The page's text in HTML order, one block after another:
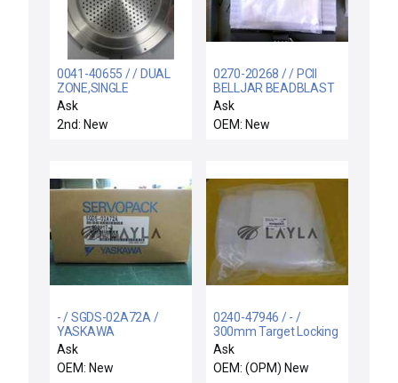
0041-40655 / / DUAL
ZONE,SINGLE
GAS,ETERN
Ask
2nd: New
0270-20268 / / PCII
BELLJAR BEADBLAST
FIXTURE
Ask
OEM: New
- / SGDS-02A72A /
YASKAWA
SERVOPACK SGDS-
02A72A / Free
Expedited Shipping
Ask
OEM: New
0240-47946 / - /
300mm Target Locking
Device Retrofit Kit New
Ask
OEM: (OPM) New